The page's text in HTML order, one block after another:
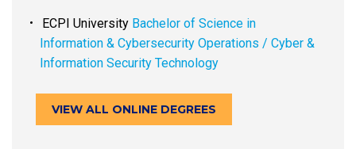
ECPI University Bachelor of Science in
Information & Cybersecurity Operations / Cyber &
Information Security Technology
VIEW ALL ONLINE DEGREES